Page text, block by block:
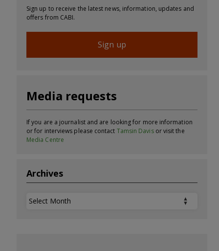
Sign up to receive the latest news, information, updates and
offers from CABI.
Sign up
Media requests
If you are a journalist and are looking for more information
or for interviews please contact Tamsin Davisor visit the
Media Centre
Archives
Archives